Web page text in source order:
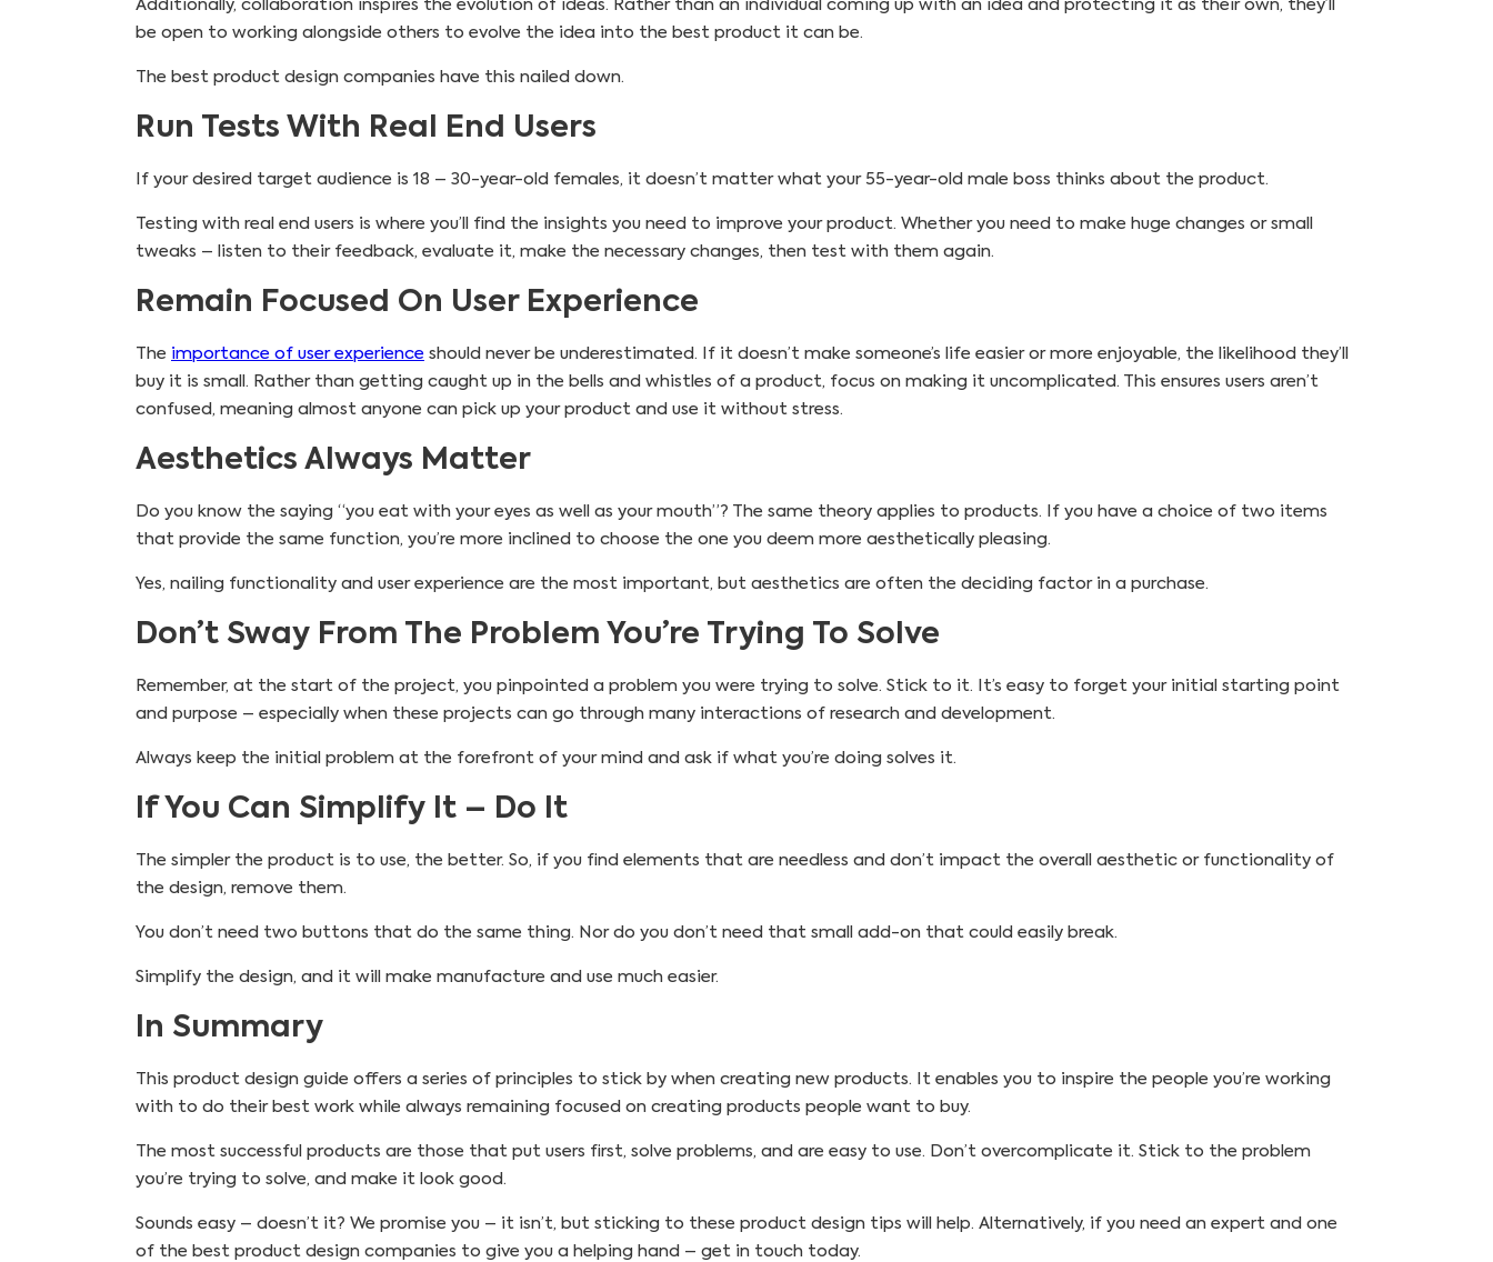
Additionally, collaboration inspires the evolution of ideas. Rather than an individual coming up with an idea and protecting it as their own, they’ll
be open to working alongside others to evolve the idea into the best product it can be.
The best product design companies have this nailed down.
Run Tests With Real End Users
If your desired target audience is 18 – 30-year-old females, it doesn’t matter what your 55-year-old male boss thinks about the product.
Testing with real end users is where you’ll find the insights you need to improve your product. Whether you need to make huge changes or small
tweaks – listen to their feedback, evaluate it, make the necessary changes, then test with them again.
Remain Focused On User Experience
The importance of user experience should never be underestimated. If it doesn’t make someone’s life easier or more enjoyable, the likelihood they’ll
buy it is small. Rather than getting caught up in the bells and whistles of a product, focus on making it uncomplicated. This ensures users aren’t
confused, meaning almost anyone can pick up your product and use it without stress.
Aesthetics Always Matter
Do you know the saying “you eat with your eyes as well as your mouth”? The same theory applies to products. If you have a choice of two items
that provide the same function, you’re more inclined to choose the one you deem more aesthetically pleasing.
Yes, nailing functionality and user experience are the most important, but aesthetics are often the deciding factor in a purchase.
Don’t Sway From The Problem You’re Trying To Solve
Remember, at the start of the project, you pinpointed a problem you were trying to solve. Stick to it. It’s easy to forget your initial starting point
and purpose – especially when these projects can go through many interactions of research and development.
Always keep the initial problem at the forefront of your mind and ask if what you’re doing solves it.
If You Can Simplify It – Do It
The simpler the product is to use, the better. So, if you find elements that are needless and don’t impact the overall aesthetic or functionality of
the design, remove them.
You don’t need two buttons that do the same thing. Nor do you don’t need that small add-on that could easily break.
Simplify the design, and it will make manufacture and use much easier.
In Summary
This product design guide offers a series of principles to stick by when creating new products. It enables you to inspire the people you’re working
with to do their best work while always remaining focused on creating products people want to buy.
The most successful products are those that put users first, solve problems, and are easy to use. Don’t overcomplicate it. Stick to the problem
you’re trying to solve, and make it look good.
Sounds easy – doesn’t it? We promise you – it isn’t, but sticking to these product design tips will help. Alternatively, if you need an expert and one
of the best product design companies to give you a helping hand – get in touch today.